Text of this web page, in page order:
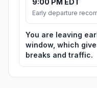
9:00 PM EDT
Early departure
You are leaving
window, which
breaks and traffic.